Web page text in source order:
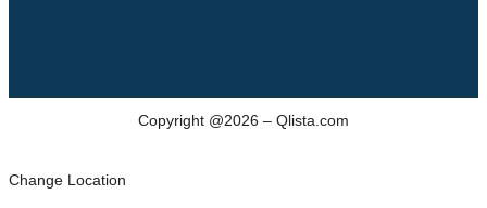
Copyright @2026 – Qlista.com
Change Location